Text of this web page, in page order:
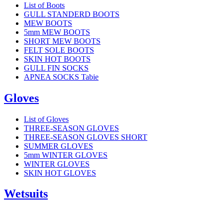
List of Boots
GULL STANDERD BOOTS
MEW BOOTS
5mm MEW BOOTS
SHORT MEW BOOTS
FELT SOLE BOOTS
SKIN HOT BOOTS
GULL FIN SOCKS
APNEA SOCKS Tabie
Gloves
List of Gloves
THREE-SEASON GLOVES
THREE-SEASON GLOVES SHORT
SUMMER GLOVES
5mm WINTER GLOVES
WINTER GLOVES
SKIN HOT GLOVES
Wetsuits